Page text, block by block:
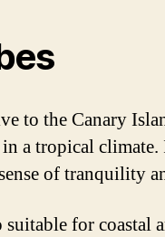
to the Canary
a tropical climate.
of tranquility
for coastal